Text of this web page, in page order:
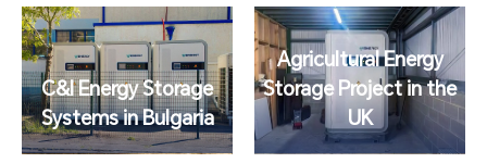
C&I Energy Storage
Systems in Bulgaria
Agricultural Energy
Storage Project in the
UK